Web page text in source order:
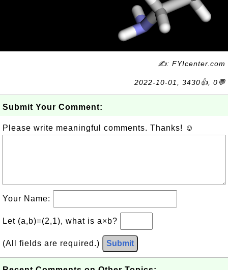
✍: FYIcenter.com
2022-10-01, 3430👍, 0💬
Submit Your Comment:
Please write meaningful comments. Thanks! ☺
Your Name:
Let (a,b)=(2,1), what is a×b?
(All fields are required.) Submit